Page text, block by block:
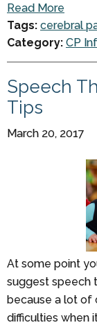
Read More
Tags: cerebral
Category: CP
Speech
Tips
March 20, 2017
At some point
suggest speech
because a lot of
difficulties when